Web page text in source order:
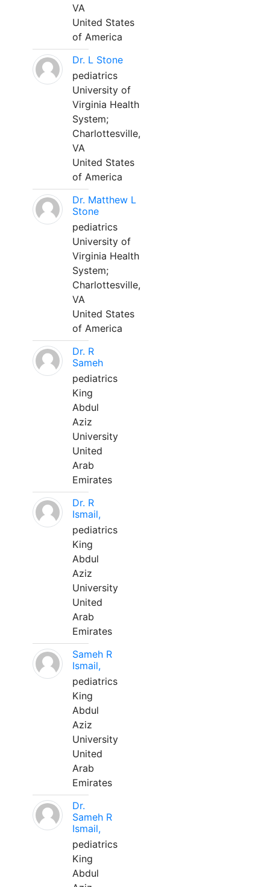
VA
United States
of America
Dr. L Stone
pediatrics
University of
Virginia Health
System;
Charlottesville,
VA
United States
of America
Dr. Matthew L
Stone
pediatrics
University of
Virginia Health
System;
Charlottesville,
VA
United States
of America
Dr. R
Sameh
pediatrics
King
Abdul
Aziz
University
United
Arab
Emirates
Dr. R
Ismail,
pediatrics
King
Abdul
Aziz
University
United
Arab
Emirates
Sameh R
Ismail,
pediatrics
King
Abdul
Aziz
University
United
Arab
Emirates
Dr.
Sameh R
Ismail,
pediatrics
King
Abdul